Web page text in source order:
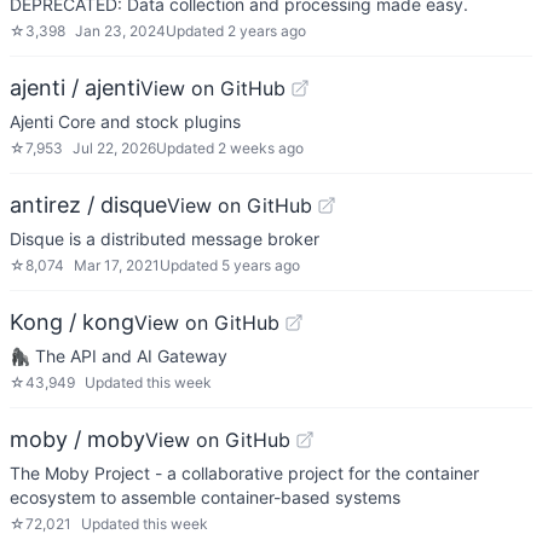
DEPRECATED: Data collection and processing made easy.
☆ 3,398 Jan 23, 2024Updated 2 years ago
ajenti / ajentiView on GitHub
Ajenti Core and stock plugins
☆7,953 Jul 22, 2026Updated 2 weeks ago
antirez / disqueView on GitHub
Disque is a distributed message broker
☆8,074 Mar 17, 2021 Updated 5 years ago
Kong / kongView on GitHub
🦍 The API and AI Gateway
☆43,949 Updated this week
moby / mobyView on GitHub
The Moby Project - a collaborative project for the container
ecosystem to assemble container-based systems
☆72,021 Updated this week